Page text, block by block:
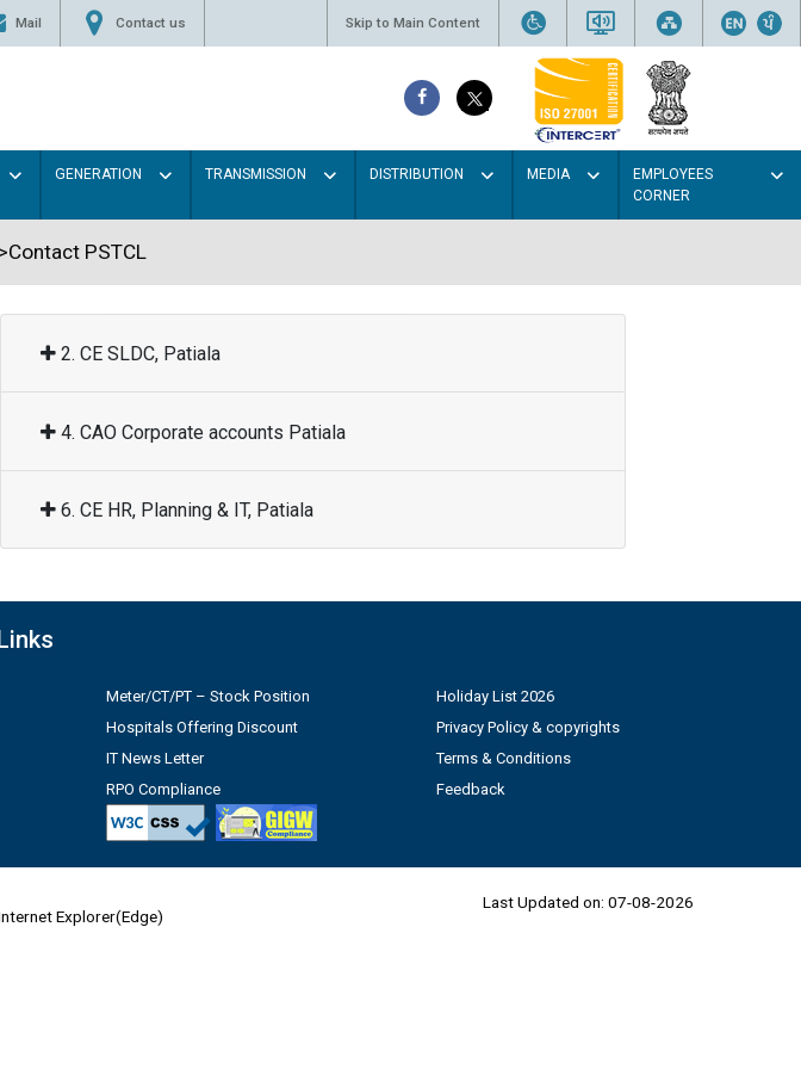
Mail Contact us Skip to Main Content
GENERATION TRANSMISSION DISTRIBUTION MEDIA
EMPLOYEES
CORNER
PSTCL
2. CE SLDC, Patiala
4. CAO Corporate accounts Patiala
6. CE HR, Planning & IT, Patiala
Meter/CT/PT – Stock Position
Hospitals Offering Discount
IT News Letter
RPO Compliance
Holiday List 2026
Privacy Policy & copyrights
Terms & Conditions
Feedback
Explorer(Edge)
Last Updated on: 07-08-2026